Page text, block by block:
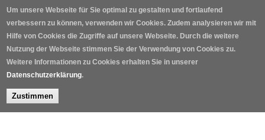
Um unsere Webseite für Sie optimal zu gestalten und fortlaufend
verbessern zu können, verwenden wir Cookies. Zudem analysieren wir mit
Hilfe von Cookies die Zugriffe auf unsere Webseite. Durch die weitere
Nutzung der Webseite stimmen Sie der Verwendung von Cookies zu.
Weitere Informationen zu Cookies erhalten Sie in unserer
Datenschutzerklärung.
Zustimmen
Skip to main content
Home /Awards